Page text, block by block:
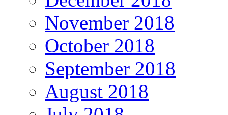
November 2018
October 2018
September 2018
August 2018